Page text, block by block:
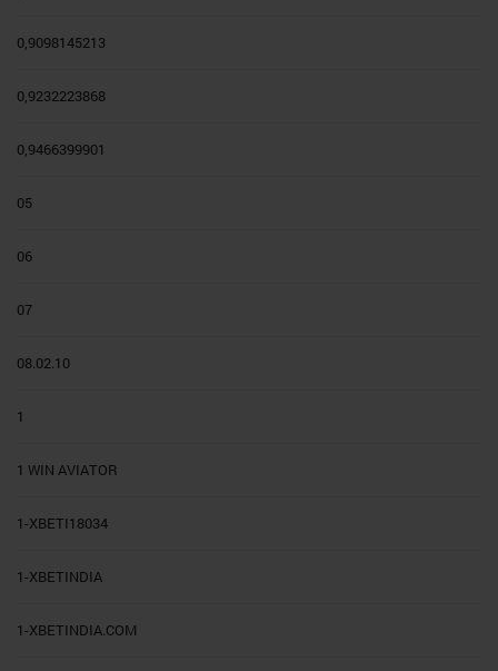
0,9098145213
0,9232223868
0,9466399901
05
06
07
08.02.10
1
1 WIN AVIATOR
1-XBETI18034
1-XBETINDIA
1-XBETINDIA.COM